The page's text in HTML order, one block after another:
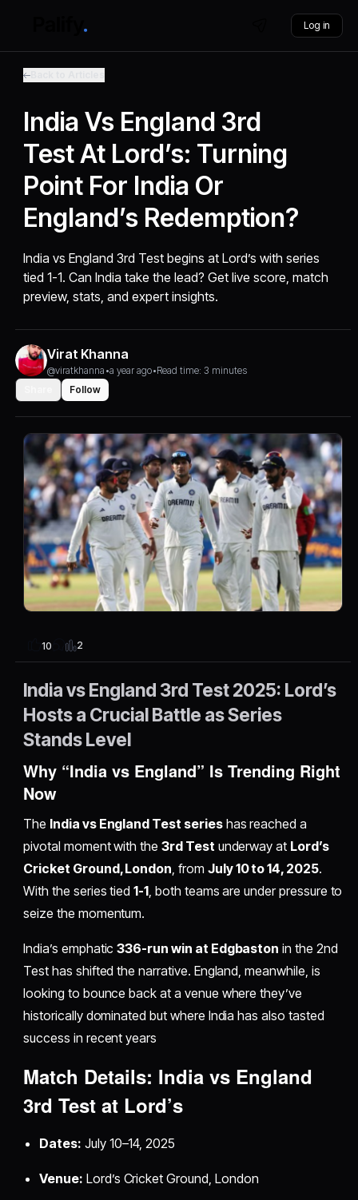
Log in
India Vs England 3rd
Test At Lord’s: Turning
Point For India Or
England’s Redemption?
India vs England 3rd Test begins at Lord’s with series
tied 1-1. Can India take the lead? Get live score, match
preview, stats, and expert insights.
Virat Khanna
@viratkhanna •a year ago•Read time: 3 minutes
Follow
10 2
India vs England 3rd Test 2025: Lord’s
Hosts a Crucial Battle as Series
Stands Level
Why “India vs England” Is Trending Right
Now
The India vs England Test serieshas reached a
pivotal moment with the3rd Test underway at Lord’s
Cricket Ground, London , from July 10 to 14, 2025.
With the series tied1-1 , both teams are under pressure to
seize the momentum.
India’s emphatic336-run win at Edgbaston in the 2nd
Test has shifted the narrative. England, meanwhile, is
looking to bounce back at a venue where they’ve
historically dominated but where India has also tasted
success in recent years
Match Details: India vs England
3rd Test at Lord’s
Dates: July 10–14, 2025
Venue: Lord’s Cricket Ground, London